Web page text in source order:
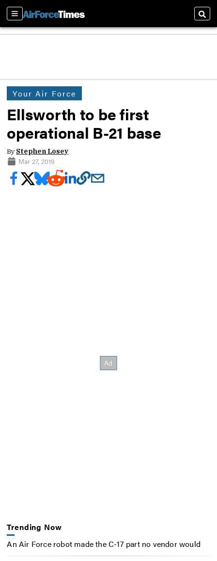
Sections
Your Air Force
Ellsworth to be first
operational B-21 base
By Stephen Losey
Mar 27, 2019
Trending Now
An Air Force robot made the C-17 part no vendor would